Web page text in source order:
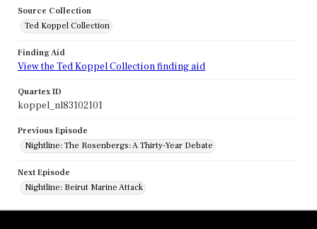
Source Collection
Ted Koppel Collection
Finding Aid
View the Ted Koppel Collection finding aid
Quartex ID
koppel_nl83102101
Previous Episode
Nightline: The Rosenbergs: A Thirty-Year Debate
Next Episode
Nightline: Beirut Marine Attack